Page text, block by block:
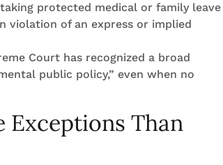
protected medical or family leave
violation of an express or implied
Court has recognized a broad
public policy,” even when no
Exceptions Than